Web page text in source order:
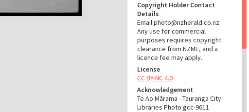
Copyright Holder Contact
Details
Email:photo@nzherald.co.nz
Any use for commercial
purposes requires copyright
clearance from NZME, and a
licence fee may apply.
License
CC BY-NC 4.0
Acknowledgement
Te Ao Mārama - Tauranga City
Libraries Photo gcc-9611